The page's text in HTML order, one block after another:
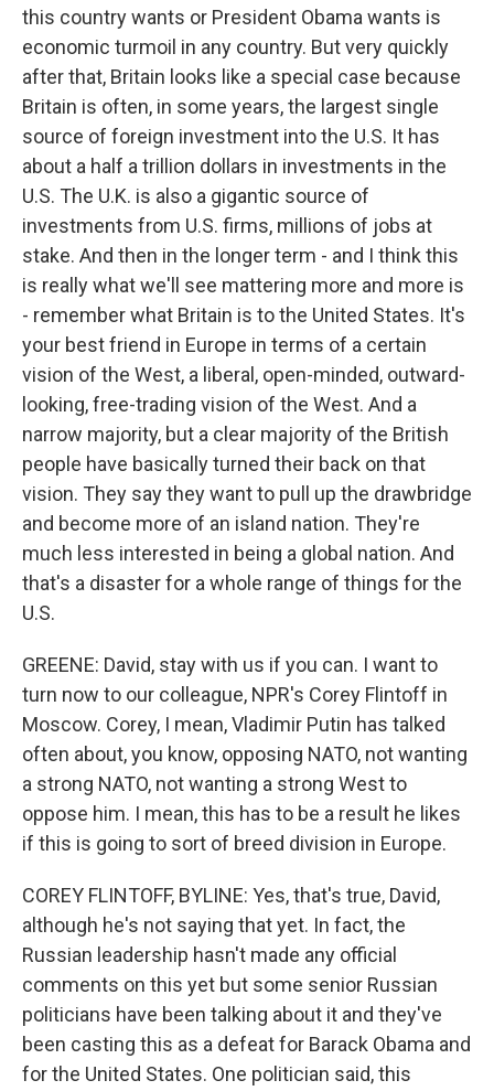
this country wants or President Obama wants is
economic turmoil in any country. But very quickly
after that, Britain looks like a special case because
Britain is often, in some years, the largest single
source of foreign investment into the U.S. It has
about a half a trillion dollars in investments in the
U.S. The U.K. is also a gigantic source of
investments from U.S. firms, millions of jobs at
stake. And then in the longer term - and I think this
is really what we'll see mattering more and more is
- remember what Britain is to the United States. It's
your best friend in Europe in terms of a certain
vision of the West, a liberal, open-minded, outward-
looking, free-trading vision of the West. And a
narrow majority, but a clear majority of the British
people have basically turned their back on that
vision. They say they want to pull up the drawbridge
and become more of an island nation. They're
much less interested in being a global nation. And
that's a disaster for a whole range of things for the
U.S.
GREENE: David, stay with us if you can. I want to
turn now to our colleague, NPR's Corey Flintoff in
Moscow. Corey, I mean, Vladimir Putin has talked
often about, you know, opposing NATO, not wanting
a strong NATO, not wanting a strong West to
oppose him. I mean, this has to be a result he likes
if this is going to sort of breed division in Europe.
COREY FLINTOFF, BYLINE: Yes, that's true, David,
although he's not saying that yet. In fact, the
Russian leadership hasn't made any official
comments on this yet but some senior Russian
politicians have been talking about it and they've
been casting this as a defeat for Barack Obama and
for the United States. One politician said, this